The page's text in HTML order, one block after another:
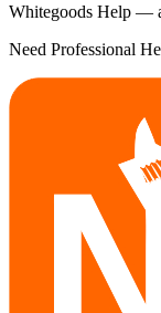
Whitegoods Help —
Need Professional